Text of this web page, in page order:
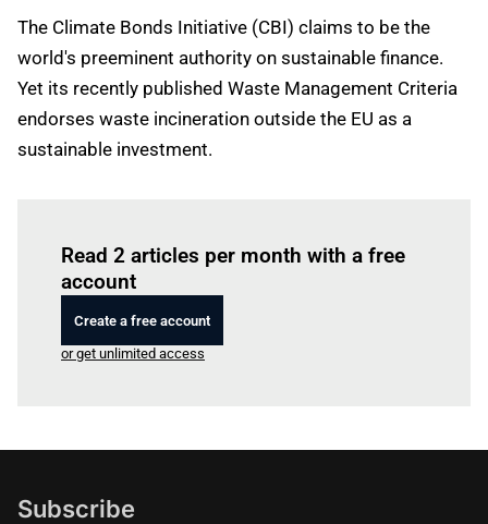
The Climate Bonds Initiative (CBI) claims to be the
world's preeminent authority on sustainable finance.
Yet its recently published Waste Management Criteria
endorses waste incineration outside the EU as a
sustainable investment.
Read 2 articles per month with a free
account
Create a free account
or get unlimited access
Subscribe